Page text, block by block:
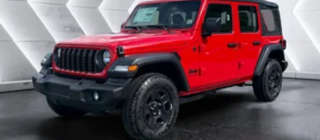
Delete 4-Wheel Drive Swing Gate Decal MOPAR Jack
Spacer Molded in Color Rubicon Highline Flare 6
250 lbs GVWR
BLACK CLOTH LOW-BACK BUCKET SEATS
STEEL POWER DOME HOOD PACKAGE -inc: Power
Dome Dual Vented Hood
Four Wheel Drive